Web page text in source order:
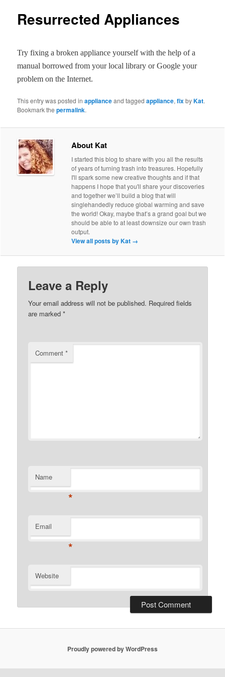
Resurrected Appliances
Try fixing a broken appliance yourself with the help of a
manual borrowed from your local library or Google your
problem on the Internet.
This entry was posted inapplianceand taggedappliance,fixbyKat.
Bookmark thepermalink.
About Kat
I started this blog to share with you all the results
of years of turning trash into treasures. Hopefully
I'll spark some new creative thoughts and if that
happens I hope that you'll share your discoveries
and together we’ll build a blog that will
singlehandedly reduce global warming and save
the world! Okay, maybe that’s a grand goal but we
should be able to at least downsize our own trash
output.
View all posts by Kat →
Leave a Reply
Your email address will not be published. Required fields
are marked*
Comment*
Name
*
Email
*
Website
Proudly powered by WordPress